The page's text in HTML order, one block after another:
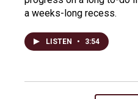
a weeks-long recess.
LISTEN • 3:54